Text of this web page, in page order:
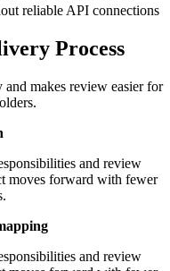
reliable API connections
Process
makes review easier for
and review
moves forward with fewer
and review